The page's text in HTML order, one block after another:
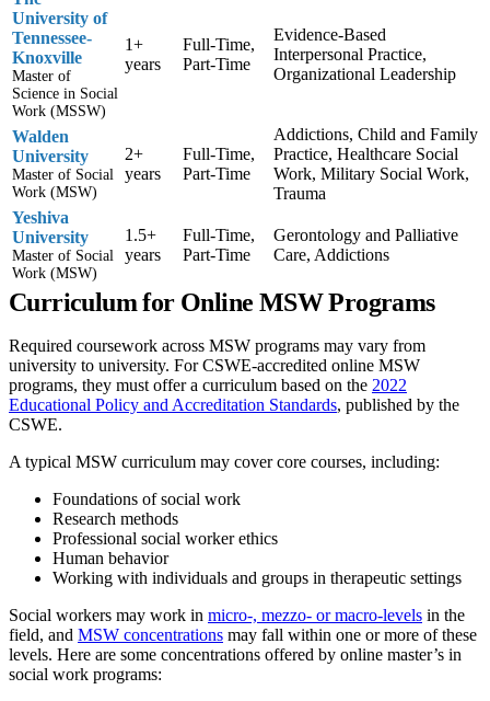
University of
Tennessee-
Knoxville
Master of
Science in Social
Work (MSSW)
1+
years
Full-Time,
Part-Time
Evidence-Based
Interpersonal Practice,
Organizational Leadership
Walden
University
Master of Social
Work (MSW)
2+
years
Full-Time,
Part-Time
Addictions, Child and Family
Practice, Healthcare Social
Work, Military Social Work,
Trauma
Yeshiva
University
Master of Social
Work (MSW)
1.5+
years
Full-Time,
Part-Time
Gerontology and Palliative
Care, Addictions
Curriculum for Online MSW Programs
Required coursework across MSW programs may vary from
university to university. For CSWE-accredited online MSW
programs, they must offer a curriculum based on the 2022
Educational Policy and Accreditation Standards, published by the
CSWE.
A typical MSW curriculum may cover core courses, including:
Foundations of social work
Research methods
Professional social worker ethics
Human behavior
Working with individuals and groups in therapeutic settings
Social workers may work in micro-, mezzo- or macro-levels in the
field, and MSW concentrations may fall within one or more of these
levels. Here are some concentrations offered by online master’s in
social work programs: